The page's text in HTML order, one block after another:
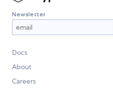
Newsletter
Docs
About
Careers